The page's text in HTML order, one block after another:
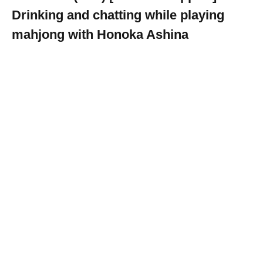
Drinking and chatting while playing
mahjong with Honoka Ashina